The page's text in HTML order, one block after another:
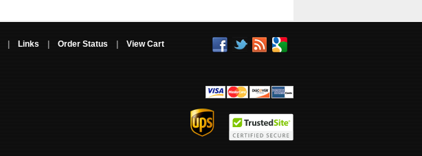
Links Order Status View Cart